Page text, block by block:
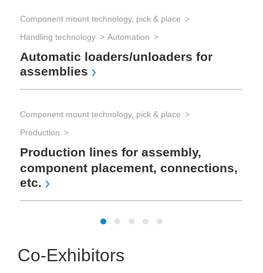
Component mount technology, pick & place
Handling technology
Automation
Automatic loaders/unloaders for
assemblies
Component mount technology, pick & place
Production
Production lines for assembly,
component placement, connections,
etc.
Co-Exhibitors